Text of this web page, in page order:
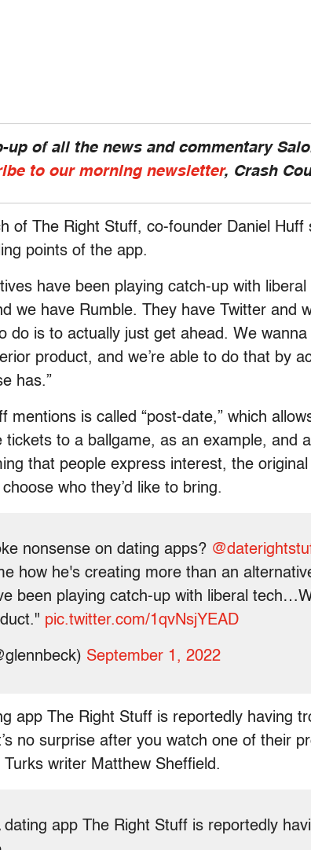
up of all the news and commentary
to our morning newsletter, Crash
of The Right Stuff, co-founder Daniel Huff
points of the app.
have been playing catch-up with liberal
we have Rumble. They have Twitter and
do is to actually just get ahead. We
product, and we’re able to do that by
has.”
mentions is called “post-date,” which
to a ballgame, as an example, and
that people express interest, the
who they’d like to bring.
nonsense on dating apps?
how he's creating more than an
been playing catch-up with liberal
pic.twitter.com/1qvNsjYEAD
September 1, 2022
app The Right Stuff is reportedly having
no surprise after you watch one of their
Turks writer Matthew Sheffield.
dating app The Right Stuff is reportedly